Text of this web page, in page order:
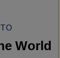
World